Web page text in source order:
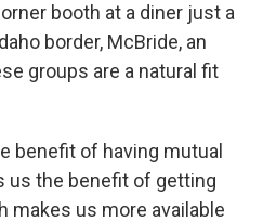
booth at a diner just a
border, McBride, an
groups are a natural fit
benefit of having mutual
us the benefit of getting
makes us more available